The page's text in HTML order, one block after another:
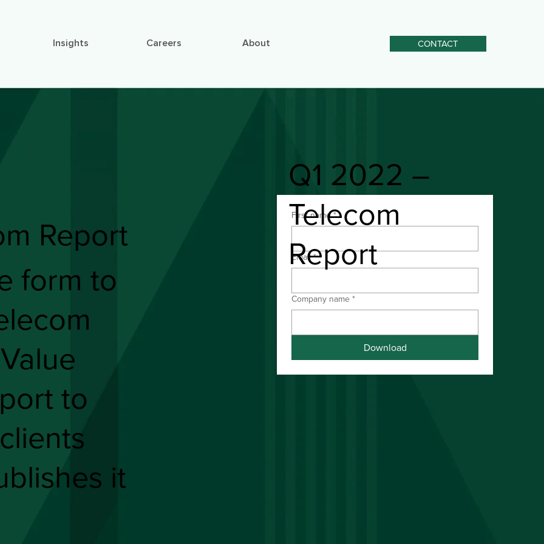
Insights Careers About CONTACT
Download the PDF
First name *
Email *
Company name *
Download
Report
form to
to
it
Q1 2022 –
Telecom
Report